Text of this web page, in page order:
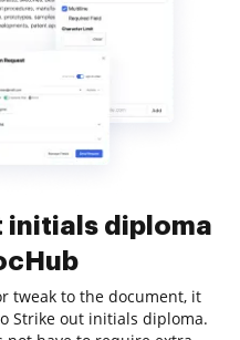
initials diploma
tweak to the document, it
Strike out initials diploma.